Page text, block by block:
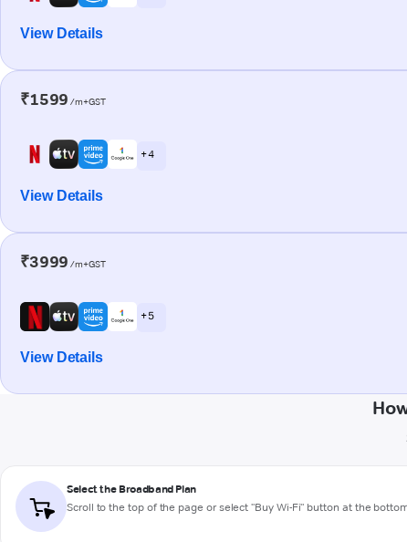
View Details
₹1599 /m+GST
+ 4
View Details
₹3999 /m+GST
+ 5
View Details
Select the Broadband Plan
Scroll to the top of the page or select "Buy Wi-Fi" button at the